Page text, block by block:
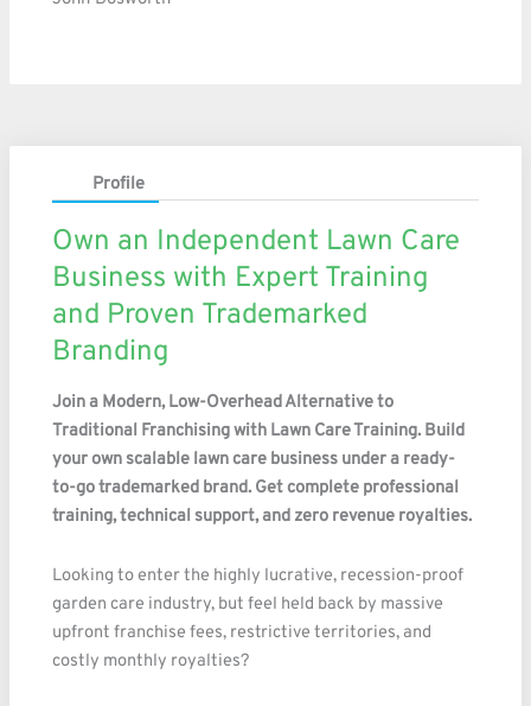
Profile
Own an Independent Lawn Care
Business with Expert Training
and Proven Trademarked
Branding
Join a Modern, Low-Overhead Alternative to
Traditional Franchising with Lawn Care Training. Build
your own scalable lawn care business under a ready-
to-go trademarked brand. Get complete professional
training, technical support, and zero revenue royalties.
Looking to enter the highly lucrative, recession-proof
garden care industry, but feel held back by massive
upfront franchise fees, restrictive territories, and
costly monthly royalties?